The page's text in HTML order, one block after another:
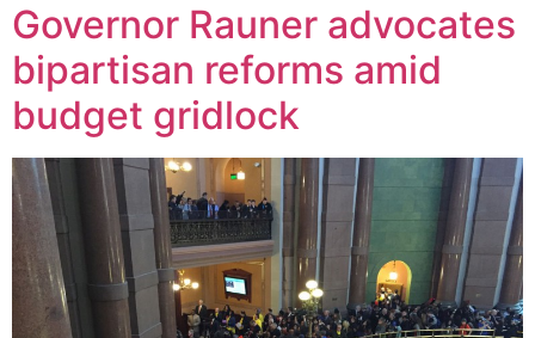
Governor Rauner advocates
bipartisan reforms amid
budget gridlock